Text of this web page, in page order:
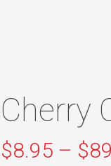
Cherry
$8.95 – $